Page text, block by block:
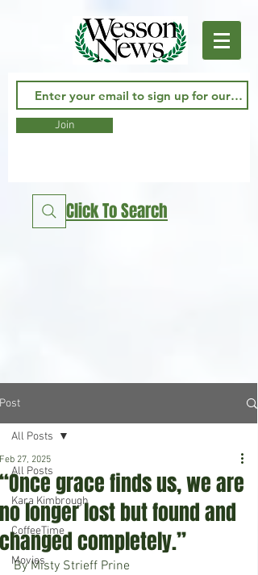
Join
Click To Search
Post
All Posts
Kara Kimbrough
CoffeeTime
Movies
All Posts
“Once grace finds us, we are
no longer lost but found and
changed completely.”
Feb 27, 2025
By Misty Strieff Prine